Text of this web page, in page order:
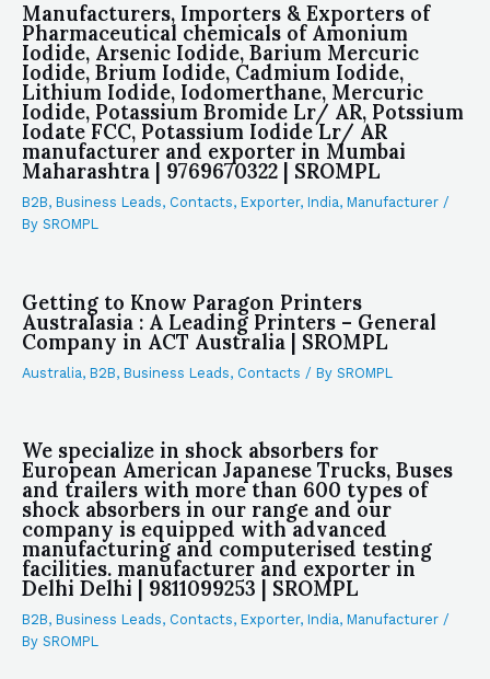
Manufacturers, Importers & Exporters of
Pharmaceutical chemicals of Amonium
Iodide, Arsenic Iodide, Barium Mercuric
Iodide, Brium Iodide, Cadmium Iodide,
Lithium Iodide, Iodomerthane, Mercuric
Iodide, Potassium Bromide Lr/ AR, Potssium
Iodate FCC, Potassium Iodide Lr/ AR
manufacturer and exporter in Mumbai
Maharashtra | 9769670322 | SROMPL
B2B, Business Leads, Contacts, Exporter, India, Manufacturer /
By SROMPL
Getting to Know Paragon Printers
Australasia : A Leading Printers – General
Company in ACT Australia | SROMPL
Australia, B2B, Business Leads, Contacts / By SROMPL
We specialize in shock absorbers for
European American Japanese Trucks, Buses
and trailers with more than 600 types of
shock absorbers in our range and our
company is equipped with advanced
manufacturing and computerised testing
facilities. manufacturer and exporter in
Delhi Delhi | 9811099253 | SROMPL
B2B, Business Leads, Contacts, Exporter, India, Manufacturer /
By SROMPL